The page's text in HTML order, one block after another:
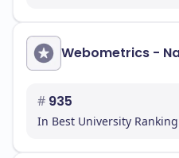
for a successful career.
environment that
personal development.
Webometrics -
# 935
In Best University